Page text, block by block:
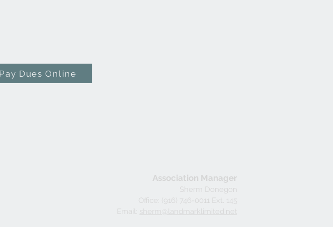
Dues Online
Association Manager
Sherm Donegon
Office: (916) 746-0011 Ext. 145
Email: sherm@landmarklimited.net